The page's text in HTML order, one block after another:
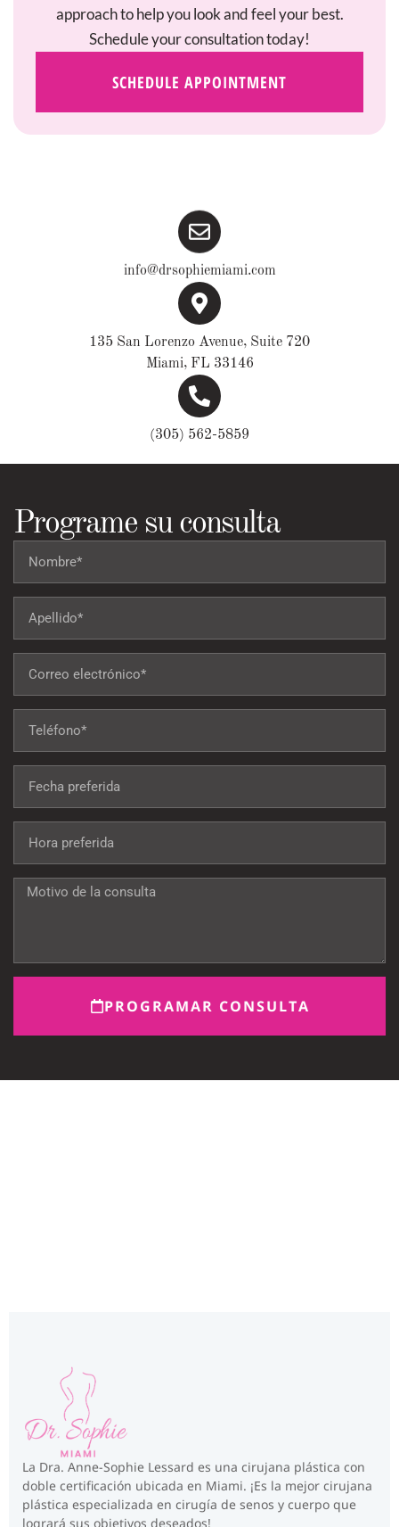
approach to help you look and feel your best.
Schedule your consultation today!
SCHEDULE APPOINTMENT
info@drsophiemiami.com
135 San Lorenzo Avenue, Suite 720
Miami, FL 33146
(305) 562-5859
Programe su consulta
PROGRAMAR CONSULTA
La Dra. Anne-Sophie Lessard es una cirujana plástica con
doble certificación ubicada en Miami. ¡Es la mejor cirujana
plástica especializada en cirugía de senos y cuerpo que
logrará sus objetivos deseados!